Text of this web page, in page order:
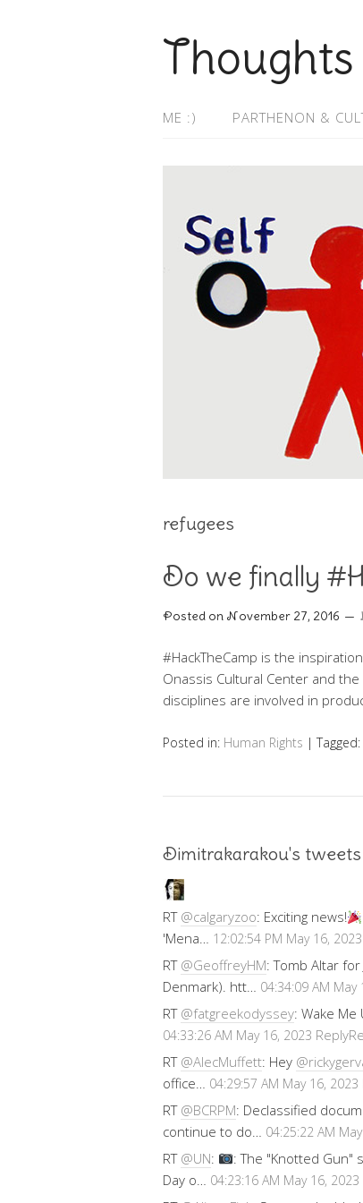
ME :) PARTHENON &
refugees
Do we finally
Posted on November 27, 2016
#HackTheCamp is the
Οnassis Cultural Center and
disciplines are involved in
Posted in: Human Rights | Tagged:
Dimitrakarakou's tweets
RT @calgaryzoo: Exciting news!
'Mena… 12:02:54 PM May 16, 2023
RT @GeoffreyHM: Tomb Altar
Denmark). htt… 04:34:09 AM May
RT @fatgreekodyssey: Wake
04:33:26 AM May 16, 2023 Reply
RT @AlecMuffett: Hey
office… 04:29:57 AM May 16, 2023
RT @BCRPM: Declassified
continue to do… 04:25:22 AM
RT @UN:
: The "Knotted Gun"
Day o… 04:23:16 AM May 16, 2023